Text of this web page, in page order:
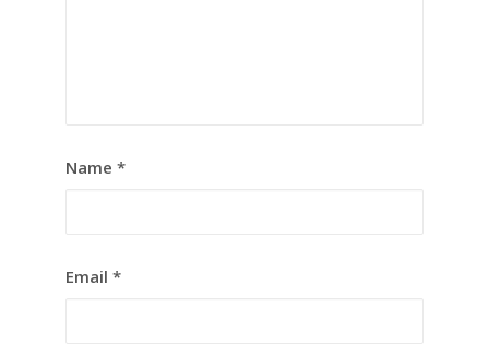
Name *
Email *